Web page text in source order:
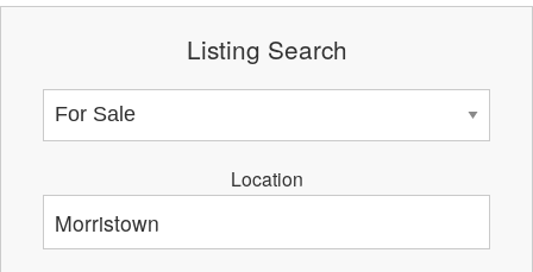
Listing Search
Location